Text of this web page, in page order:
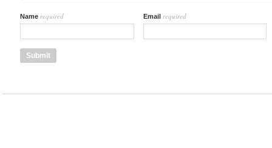
Name required Email required